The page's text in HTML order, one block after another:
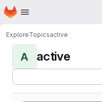
Skip to main content
Homepage
ExploreTopicsactive
A active